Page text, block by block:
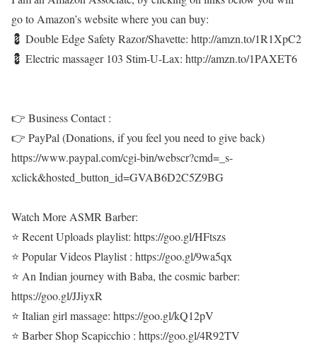
go to Amazon’s website where you can buy:
💈 Double Edge Safety Razor/Shavette: http://amzn.to/1R1XpC2
💈 Electric massager 103 Stim-U-Lax: http://amzn.to/1PAXET6
👉 Business Contact :
👉 PayPal (Donations, if you feel you need to give back)
https://www.paypal.com/cgi-bin/webscr?cmd=_s-
xclick&hosted_button_id=GVAB6D2C5Z9BG
Watch More ASMR Barber:
⭐ Recent Uploads playlist: https://goo.gl/HFtszs
⭐ Popular Videos Playlist : https://goo.gl/9wa5qx
⭐ An Indian journey with Baba, the cosmic barber:
https://goo.gl/JJiyxR
⭐ Italian girl massage: https://goo.gl/kQ12pV
⭐ Barber Shop Scapicchio : https://goo.gl/4R92TV